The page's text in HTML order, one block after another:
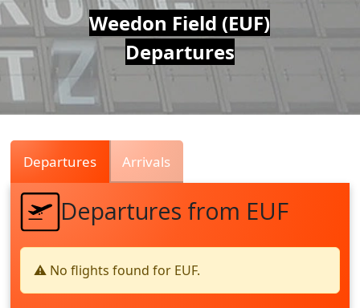
Air
Traffic
Live
Weedon Field (EUF)
Departures
Departures Arrivals
Departures from EUF
⚠️ No flights found for EUF.